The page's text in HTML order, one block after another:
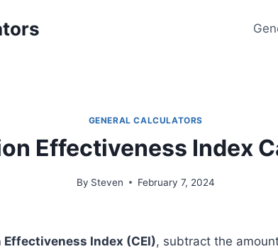
GENERAL CALCULATORS
Effectiveness Index
By Steven February 7, 2024
Effectiveness Index (CEI), subtract the